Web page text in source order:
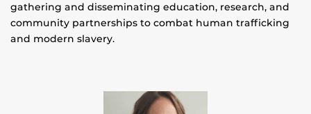
gathering and disseminating education, research, and
community partnerships to combat human trafficking
and modern slavery.